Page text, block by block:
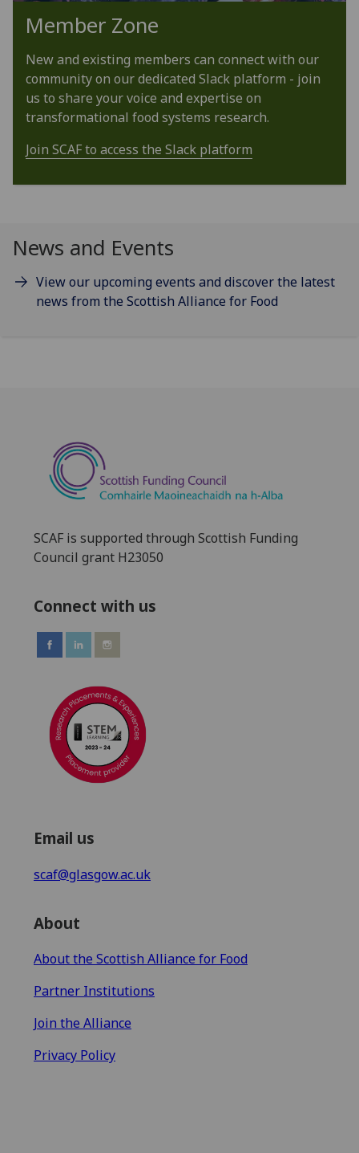
Member Zone
New and existing members can connect with our
community on our dedicated Slack platform - join
us to share your voice and expertise on
transformational food systems research.
Join SCAF to access the Slack platform
News and Events
View our upcoming events and discover the latest
news from the Scottish Alliance for Food
SCAF is supported through Scottish Funding
Council grant H23050
Connect with us
Email us
scaf@glasgow.ac.uk
About
About the Scottish Alliance for Food
Partner Institutions
Join the Alliance
Privacy Policy